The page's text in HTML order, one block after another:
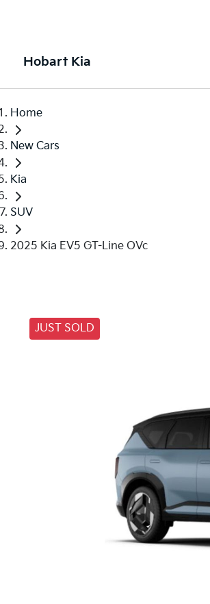
Hobart Kia
Home
New Cars
Kia
SUV
2025 Kia EV5 GT-Line OVc
JUST SOLD